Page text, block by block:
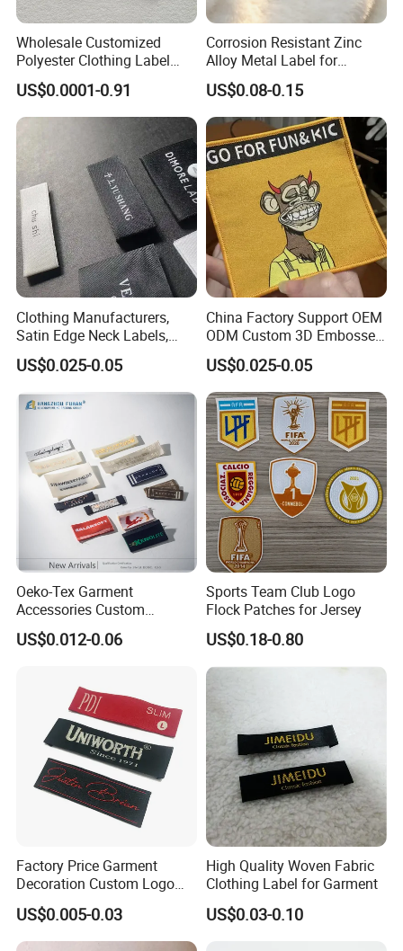
FAQ
Why choose us?
Customized
Retail individual package
Full inspection quality contorl
High quality with competitive price
Lifestyle guarantee
Do you do Customized design?
Yes,we always do custom designs (OEM) and use standard
Just send us your own design artwork in Adobe illustrator (AI) or
PDF format file.
What's the main material available for your products ?
Polyester, nylon,rayon,polyamide,Spandex,rubber etc.
Wholesale Customized
Polyester Clothing Label
Sew-on Woven Labels for
Clothes T-Shirts
US$0.0001-0.91
Corrosion Resistant Zinc
Alloy Metal Label for
Clothing in Coat Jacket
US$0.08-0.15
Clothing Manufacturers,
Satin Edge Neck Labels,
Made-to-Order New Style
Trademarks, Cotton Tape,
Silk Screen Printing Custom
Label
US$0.025-0.05
China Factory Support OEM
ODM Custom 3D Embossed
Iron on Rubber Logo Labels
Woven Label Clothing Label
US$0.025-0.05
Oeko-Tex Garment
Accessories Custom
Damask High Density
Polyester Fabric Clothing
US$0.012-0.06
Sports Team Club Logo
Flock Patches for Jersey
US$0.18-0.80
Factory Price Garment
Decoration Custom Logo
Private Fabric Matel
Clothing Woven Labels
US$0.005-0.03
High Quality Woven Fabric
Clothing Label for Garment
US$0.03-0.10